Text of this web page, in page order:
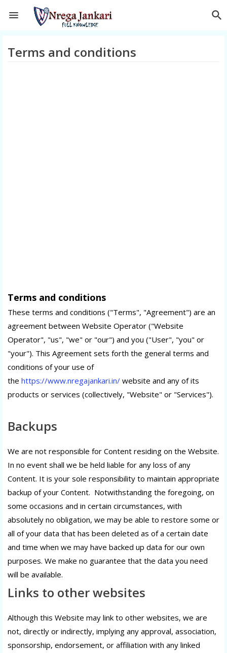
Terms and conditions
Terms and conditions
These terms and conditions ("Terms", "Agreement") are an
agreement between Website Operator ("Website
Operator", "us", "we" or "our") and you ("User", "you" or
"your"). This Agreement sets forth the general terms and
conditions of your use of
the https://www.nregajankari.in/ website and any of its
products or services (collectively, "Website" or "Services").
Backups
We are not responsible for Content residing on the Website.
In no event shall we be held liable for any loss of any
Content. It is your sole responsibility to maintain appropriate
backup of your Content. Notwithstanding the foregoing, on
some occasions and in certain circumstances, with
absolutely no obligation, we may be able to restore some or
all of your data that has been deleted as of a certain date
and time when we may have backed up data for our own
purposes. We make no guarantee that the data you need
will be available.
Links to other websites
Although this Website may link to other websites, we are
not, directly or indirectly, implying any approval, association,
sponsorship, endorsement, or affiliation with any linked